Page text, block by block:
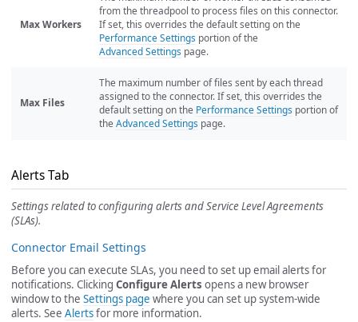
Max Workers
from the threadpool to process files on this connector.
If set, this overrides the default setting on the
Performance Settings portion of the
Advanced Settings page.
Max Files
The maximum number of files sent by each thread
assigned to the connector. If set, this overrides the
default setting on the Performance Settings portion of
the Advanced Settings page.
Alerts Tab
Settings related to configuring alerts and Service Level Agreements
(SLAs).
Connector Email Settings
Before you can execute SLAs, you need to set up email alerts for
notifications. Clicking Configure Alerts opens a new browser
window to the Settings page where you can set up system-wide
alerts. See Alertsfor more information.